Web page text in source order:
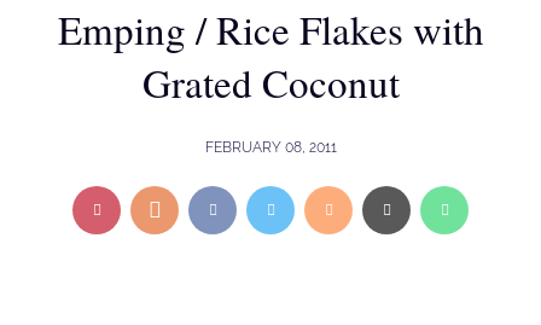
Emping / Rice Flakes with
Grated Coconut
FEBRUARY 08, 2011